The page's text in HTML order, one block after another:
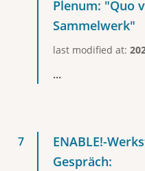
Plenum: "Quo
Sammelwerk"
last modified at:
...
ENABLE!-
Gespräch: